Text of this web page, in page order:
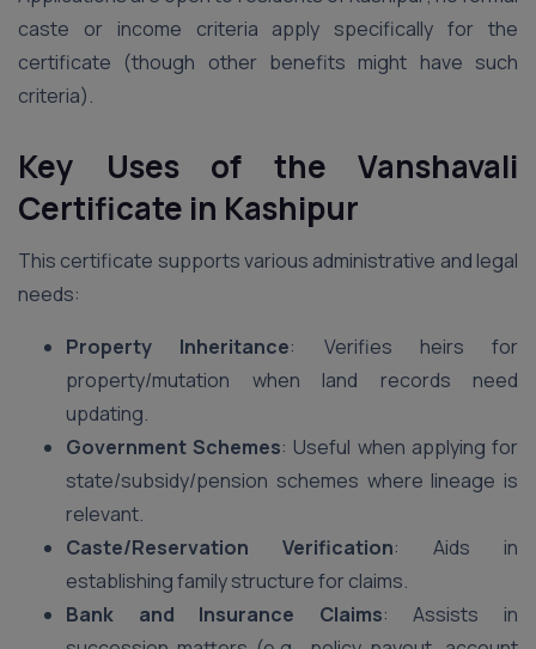
caste or income criteria apply specifically for the
certificate (though other benefits might have such
criteria).
Key Uses of the Vanshavali
Certificate in Kashipur
This certificate supports various administrative and legal
needs:
Property Inheritance: Verifies heirs for
property/mutation when land records need
updating.
Government Schemes: Useful when applying for
state/subsidy/pension schemes where lineage is
relevant.
Caste/Reservation Verification: Aids in
establishing family structure for claims.
Bank and Insurance Claims: Assists in